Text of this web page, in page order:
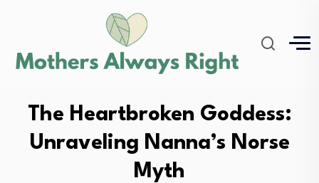
The Heartbroken Goddess:
Unraveling Nanna’s Norse
Myth